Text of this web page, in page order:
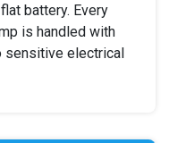
battery. Every
is handled with
sensitive electrical